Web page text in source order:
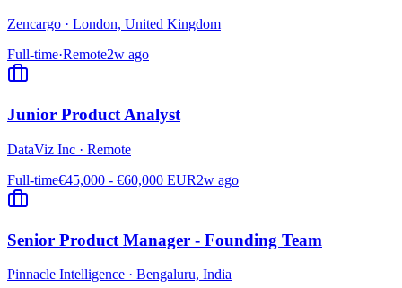
Zencargo · London, United Kingdom
Full-time·Remote2w ago
Junior Product Analyst
DataViz Inc · Remote
Full-time€45,000 - €60,000 EUR2w ago
Senior Product Manager - Founding Team
Pinnacle Intelligence · Bengaluru, India